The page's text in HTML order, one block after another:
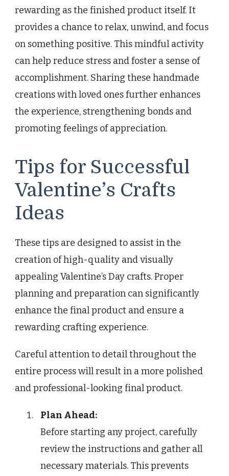
rewarding as the finished product itself. It
provides a chance to relax, unwind, and focus
on something positive. This mindful activity
can help reduce stress and foster a sense of
accomplishment. Sharing these handmade
creations with loved ones further enhances
the experience, strengthening bonds and
promoting feelings of appreciation.
Tips for Successful
Valentine’s Crafts
Ideas
These tips are designed to assist in the
creation of high-quality and visually
appealing Valentine’s Day crafts. Proper
planning and preparation can significantly
enhance the final product and ensure a
rewarding crafting experience.
Careful attention to detail throughout the
entire process will result in a more polished
and professional-looking final product.
Plan Ahead:
Before starting any project, carefully
review the instructions and gather all
necessary materials. This prevents